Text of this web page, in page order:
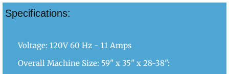
Specifications:
Voltage: 120V 60 Hz - 11 Amps
Overall Machine Size: 59" x 35" x 28-38":